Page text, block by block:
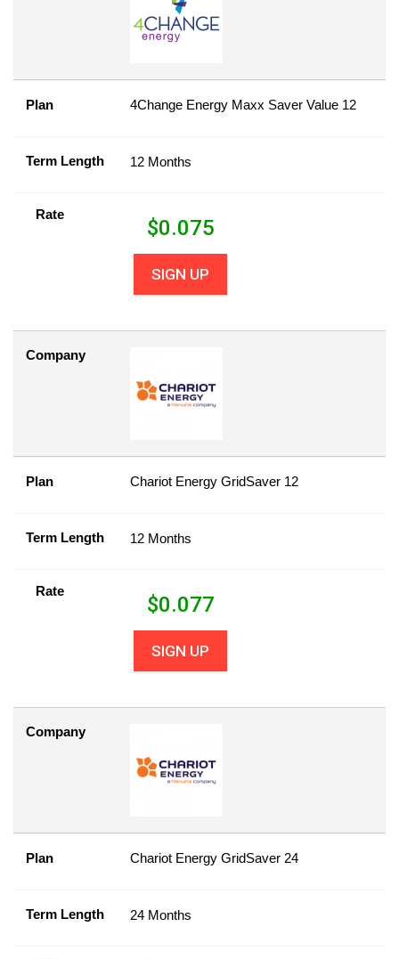
Plan 4Change Energy Maxx Saver Value 12
Term Length 12 Months
Rate
$0.075
SIGN UP
Company
Plan Chariot Energy GridSaver 12
Term Length 12 Months
Rate
$0.077
SIGN UP
Company
Plan Chariot Energy GridSaver 24
Term Length 24 Months